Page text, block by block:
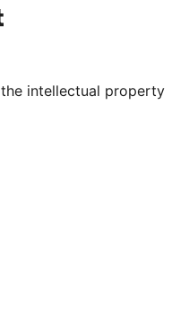
channel
our Tumblr account
intellectual property